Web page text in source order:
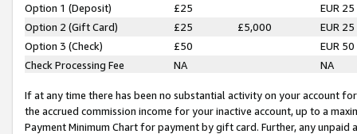
Option 1 (Deposit) £25
EUR 25
Option 2 (Gift Card)
£25 £5,000
EUR 25
Option 3 (Check)
£50
EUR 50
Check Processing Fee
NA NA
If at any time there has been no substantial activity on your account
the accrued commission income for your inactive account, up to a
Payment Minimum Chart for payment by gift card. Further, any